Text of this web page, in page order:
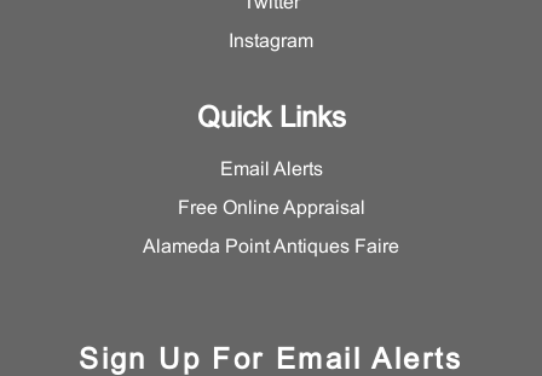
Instagram
Quick Links
Email Alerts
Free Online Appraisal
Alameda Point Antiques Faire
Sign Up For Email Alerts